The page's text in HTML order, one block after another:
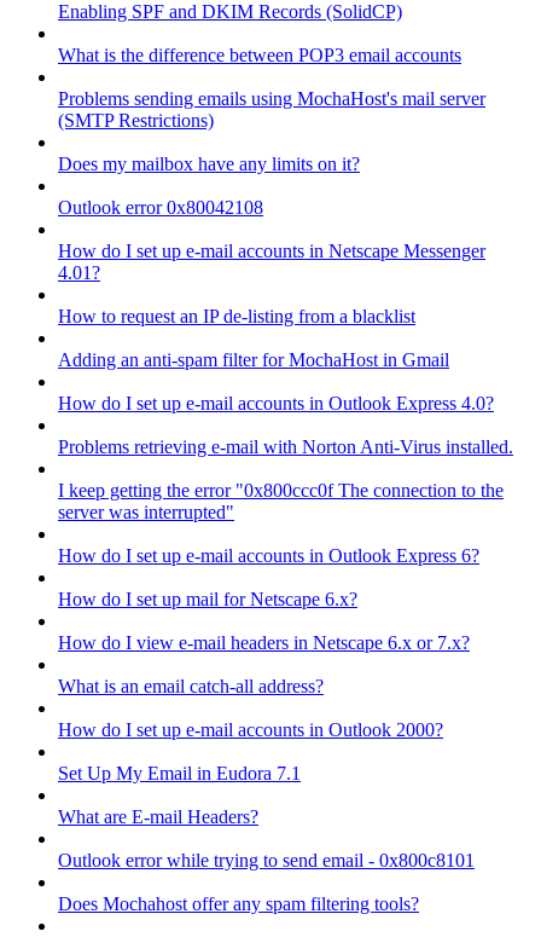
Enabling SPF and DKIM Records (SolidCP)
What is the difference between POP3 email accounts
Problems sending emails using MochaHost's mail server
(SMTP Restrictions)
Does my mailbox have any limits on it?
Outlook error 0x80042108
How do I set up e-mail accounts in Netscape Messenger
4.01?
How to request an IP de-listing from a blacklist
Adding an anti-spam filter for MochaHost in Gmail
How do I set up e-mail accounts in Outlook Express 4.0?
Problems retrieving e-mail with Norton Anti-Virus installed.
I keep getting the error "0x800ccc0f The connection to the
server was interrupted"
How do I set up e-mail accounts in Outlook Express 6?
How do I set up mail for Netscape 6.x?
How do I view e-mail headers in Netscape 6.x or 7.x?
What is an email catch-all address?
How do I set up e-mail accounts in Outlook 2000?
Set Up My Email in Eudora 7.1
What are E-mail Headers?
Outlook error while trying to send email - 0x800c8101
Does Mochahost offer any spam filtering tools?